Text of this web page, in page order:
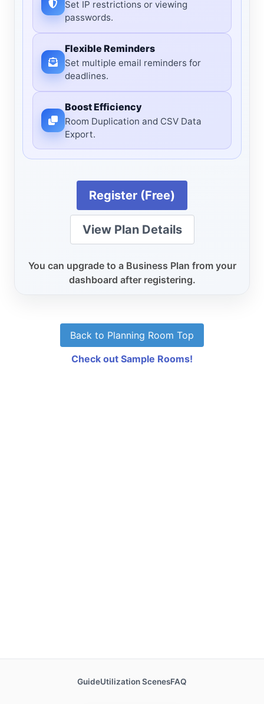
Set IP restrictions or viewing
passwords.
Flexible Reminders
Set multiple email reminders for
deadlines.
Boost Efficiency
Room Duplication and CSV Data
Export.
Register (Free)
View Plan Details
You can upgrade to a Business Plan from your
dashboard after registering.
Back to Planning Room Top
Check out Sample Rooms!
GuideUtilization ScenesFAQ